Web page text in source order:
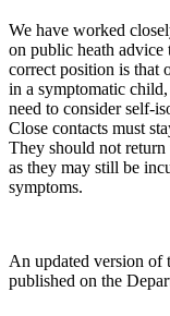
We have worked
on public heath
correct position is that
in a symptomatic
need to consider self-
Close contacts must
They should not
as they may still be
symptoms.
An updated version of
published on the